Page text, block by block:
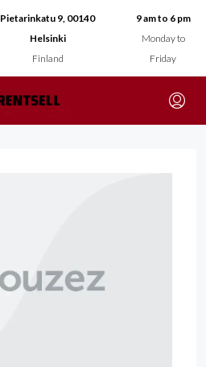
Pietarinkatu 9, 00140
Helsinki
Finland
9 am to 6 pm
Monday to
Friday